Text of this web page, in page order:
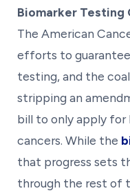
Biomarker Testing
The American
efforts to
testing, and the
stripping an
bill to only apply
cancers. While the
that progress sets
through the rest of